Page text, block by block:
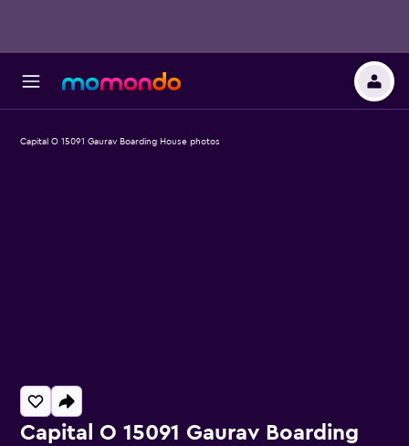
Capital O 15091 Gaurav Boarding
Capital O 15091 Gaurav Boarding House photos